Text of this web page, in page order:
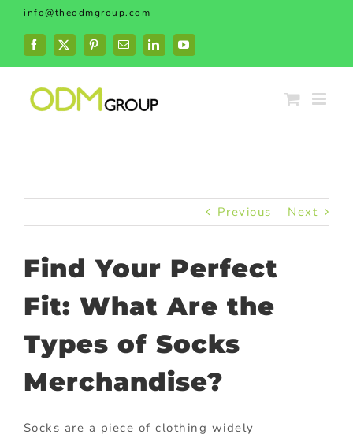
Skip
content
info@theodmgroup.com
Facebook
X PinterestEmailLinkedInYouTube
Previous Next
Find Your Perfect
Fit: What Are the
Types of Socks
Merchandise?
Socks are a piece of clothing widely